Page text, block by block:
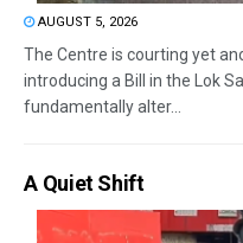
AUGUST 5, 2026
The Centre is courting yet
introducing a Bill in the Lok
fundamentally alter...
A Quiet Shift